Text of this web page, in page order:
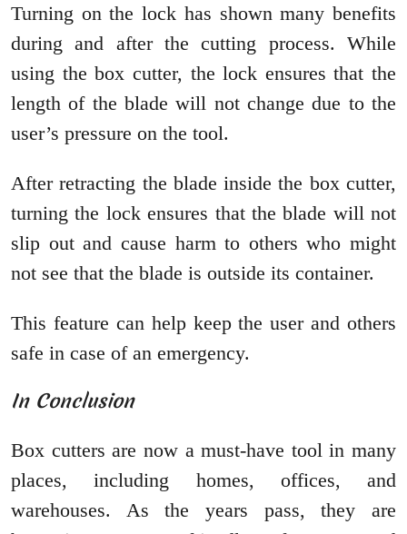
Turning on the lock has shown many benefits
during and after the cutting process. While
using the box cutter, the lock ensures that the
length of the blade will not change due to the
user’s pressure on the tool.
After retracting the blade inside the box cutter,
turning the lock ensures that the blade will not
slip out and cause harm to others who might
not see that the blade is outside its container.
This feature can help keep the user and others
safe in case of an emergency.
In Conclusion
Box cutters are now a must-have tool in many
places, including homes, offices, and
warehouses. As the years pass, they are